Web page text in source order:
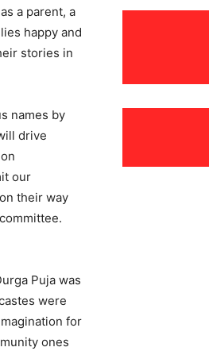
a parent, a
happy and
stories in
names by
drive
our
their way
Puja was
were
for
ones